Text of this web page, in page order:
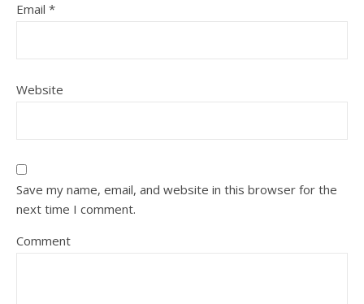
Email *
Website
Save my name, email, and website in this browser for the
next time I comment.
Comment